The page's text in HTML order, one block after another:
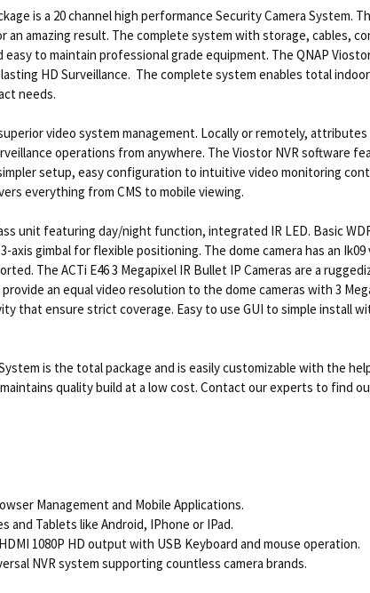
is a 20 channel high performance Security Camera
an amazing result. The complete system with storage, cables,
to maintain professional grade equipment. The QNAP
lasting HD Surveillance. The complete system enables total
needs.
superior video system management. Locally or remotely,
operations from anywhere. The Viostor NVR software
setup, easy configuration to intuitive video monitoring
everything from CMS to mobile viewing.
unit featuring day/night function, integrated IR LED. Basic
axis gimbal for flexible positioning. The dome camera has an
The ACTi E46 3 Megapixel IR Bullet IP Cameras are a
an equal video resolution to the dome cameras with 3
that ensure strict coverage. Easy to use GUI to simple install
is the total package and is easily customizable with the
quality build at a low cost. Contact our experts to find
Management and Mobile Applications.
and Tablets like Android, IPhone or IPad.
1080P HD output with USB Keyboard and mouse operation.
NVR system supporting countless camera brands.